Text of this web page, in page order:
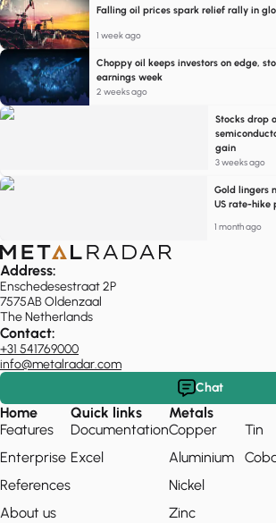
Falling oil prices spark relief rally in
1 week ago
Choppy oil keeps investors on edge,
earnings week
2 weeks ago
Stocks drop
gain
3 weeks ago
Gold lingers
US rate-hike
1 month ago
Address:
Enschedesestraat 2P
7575AB Oldenzaal
The Netherlands
Contact:
+31 541769000
info@metalradar.com
Chat
Home
Features
Enterprise
References
About us
Quick links
Documentation
Excel
Metals
Copper
Aluminium
Nickel
Zinc
Tin